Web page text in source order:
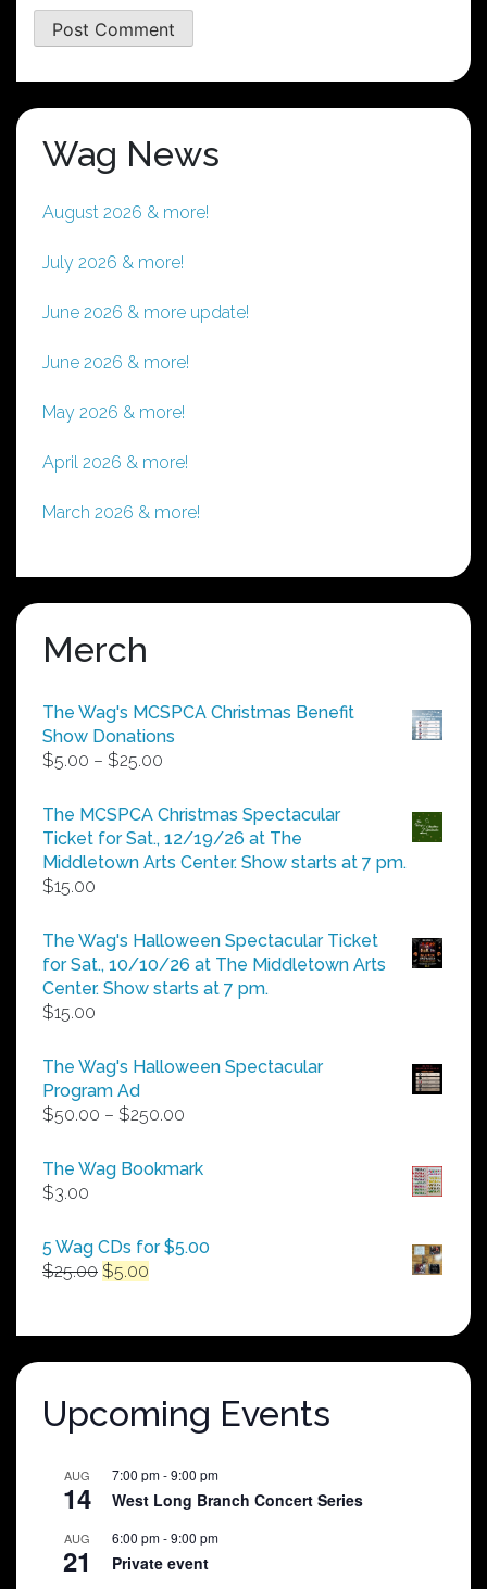
Wag News
August 2026 & more!
July 2026 & more!
June 2026 & more update!
June 2026 & more!
May 2026 & more!
April 2026 & more!
March 2026 & more!
Merch
The Wag's MCSPCA Christmas Benefit
Show Donations
$5.00 – $25.00
$5.00
through
$25.00
The MCSPCA Christmas Spectacular
Ticket for Sat., 12/19/26 at The
Middletown Arts Center. Show starts at 7 pm.
$15.00
The Wag's Halloween Spectacular Ticket
for Sat., 10/10/26 at The Middletown Arts
Center. Show starts at 7 pm.
$15.00
The Wag's Halloween Spectacular
Program Ad
$50.00 – $250.00
$50.00
The Wag Bookmark
$3.00
5 Wag CDs for $5.00
$25.00 Original
$25.00.
$5.00
$5.00.
Upcoming Events
AUG
14
7:00 pm-9:00 pm
West Long Branch Concert Series
AUG
21
6:00 pm-9:00 pm
Private event